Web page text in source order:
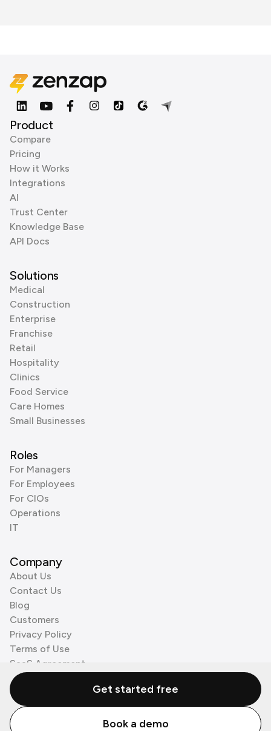
Product
Compare
Pricing
How it Works
Integrations
AI
Trust Center
Knowledge Base
API Docs
Solutions
Medical
Construction
Enterprise
Franchise
Retail
Hospitality
Clinics
Food Service
Care Homes
Small Businesses
Roles
For Managers
For Employees
For CIOs
Operations
IT
Company
About Us
Contact Us
Blog
Customers
Privacy Policy
Terms of Use
SaaS Agreement
Cookie Policy
3rd Party Processors
© Zenzap LTD. All Rights Reserved 2026.
Get started free
Book a demo